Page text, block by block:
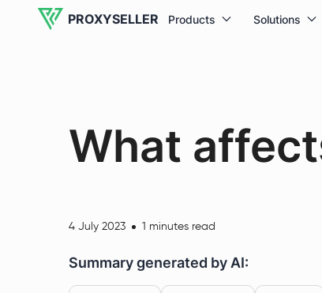
PROXYSELLER Products Solutions
What
4 July 2023 1 minutes read
Summary generated by AI: